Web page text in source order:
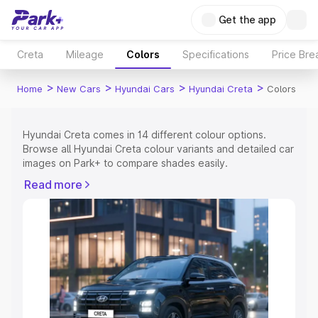
Get the app
Creta Mileage Colors Specifications Price
Home > New Cars > Hyundai Cars > Hyundai Creta > Colors
Hyundai Creta comes in 14 different colour options.
Browse all Hyundai Creta colour variants and detailed car
images on Park+ to compare shades easily.
Cars Under 4 Lakhs Cars Under 5 Lakhs |Cars Under 6
Cars Under 7 Lakhs| Cars Under 8 Lakhs |Cars
Under 10 Lakhs|Cars Under 15 Lakhs|Cars Under 20
Explore Cars by Seating Capacity
Read more